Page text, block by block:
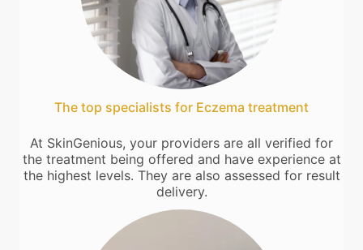
The top specialists for Eczema treatment
At SkinGenious, your providers are all verified for
the treatment being offered and have experience at
the highest levels. They are also assessed for result
delivery.